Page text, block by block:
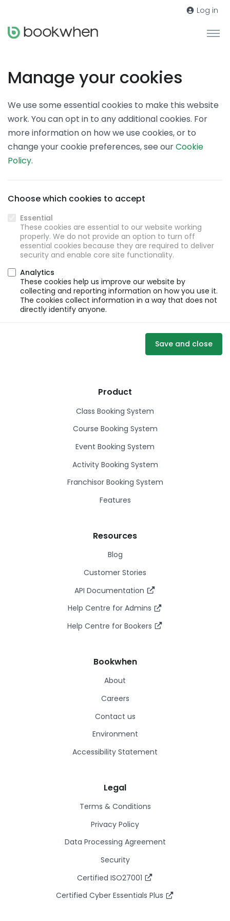
Log in
Manage your cookies
We use some essential cookies to make this website
work. You can opt in to any additional cookies. For
more information on how we use cookies, or to
change your cookie preferences, see ourCookie
Policy.
Choose which cookies to accept
Essential
These cookies are essential to our website working
properly. We do not provide an option to turn off
essential cookies because they are required to deliver
security and enable core site functionality.
Analytics
These cookies help us improve our website by
collecting and reporting information on how you use it.
The cookies collect information in a way that does not
directly identify anyone.
Save and close
Product
Class Booking System
Course Booking System
Event Booking System
Activity Booking System
Franchisor Booking System
Features
Resources
Blog
Customer Stories
API Documentation
Help Centre for Admins
Help Centre for Bookers
Bookwhen
About
Careers
Contact us
Environment
Accessibility Statement
Legal
Terms & Conditions
Privacy Policy
Data Processing Agreement
Security
Certified ISO27001
Certified Cyber Essentials Plus